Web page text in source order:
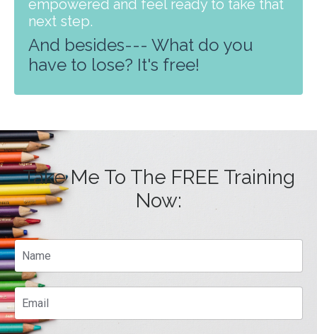
empowered and feel ready to take that
next step.
And besides--- What do you
have to lose? It's free!
Take Me To The FREE Training
Now: